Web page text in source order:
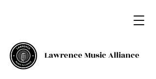
Lawrence Music Alliance